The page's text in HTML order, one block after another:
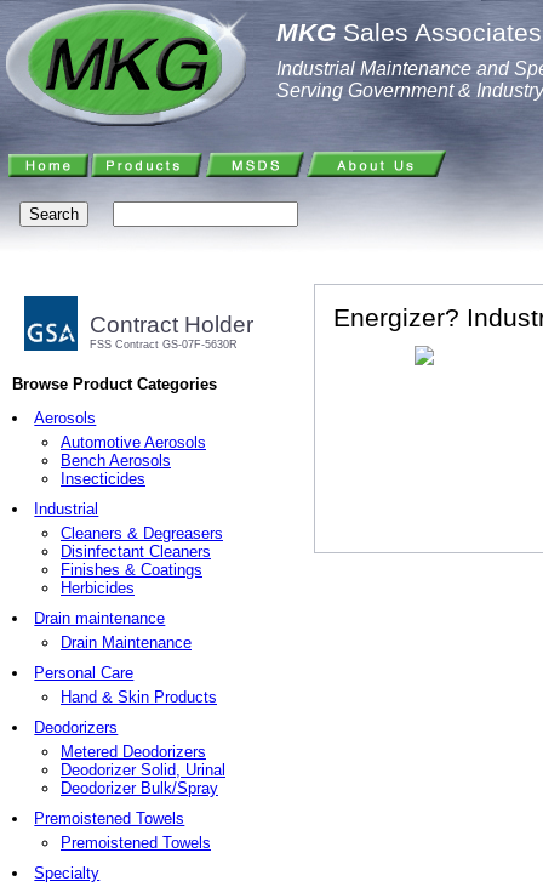
MKG Sales
Industrial Maintenance and
Serving Government & Industry
Contract Holder
FSS Contract GS-07F-5630R
Browse Product Categories
Aerosols
Automotive Aerosols
Bench Aerosols
Insecticides
Industrial
Cleaners & Degreasers
Disinfectant Cleaners
Finishes & Coatings
Herbicides
Drain maintenance
Drain Maintenance
Personal Care
Hand & Skin Products
Deodorizers
Metered Deodorizers
Deodorizer Solid, Urinal
Deodorizer Bulk/Spray
Premoistened Towels
Premoistened Towels
Specialty
Energizer?